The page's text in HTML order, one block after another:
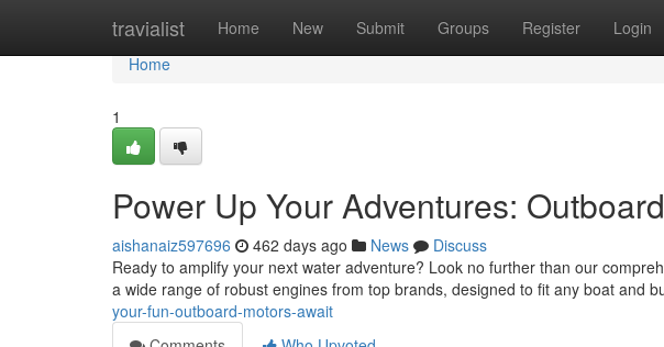
travialist Home New Submit Groups Register Login
Home
Home
1
Power Up Your Adventures:
aishanaiz597696 462 days ago News
Discuss
Ready to amplify your next water adventure? Look no further than our
a wide range of robust engines from top brands, designed to fit any boat and
your-fun-outboard-motors-await